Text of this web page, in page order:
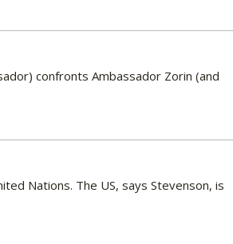
confronts Ambassador Zorin (and
Nations. The US, says Stevenson, is